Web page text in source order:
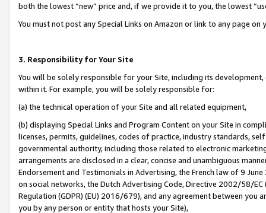
both the lowest “new” price and, if we provide it to you, the lowest
You must not post any Special Links on Amazon or link to any page
3. Responsibility for Your Site
You will be solely responsible for your Site, including its
within it. For example, you will be solely responsible for:
(a) the technical operation of your Site and all related equipment,
(b) displaying Special Links and Program Content on your Site in
licenses, permits, guidelines, codes of practice, industry standards,
governmental authority, including those related to electronic
arrangements are disclosed in a clear, concise and unambiguous
Endorsement and Testimonials in Advertising, the French law of 9
on social networks, the Dutch Advertising Code, Directive 2002/58/
Regulation (GDPR) (EU) 2016/679), and any agreement between
you by any person or entity that hosts your Site),